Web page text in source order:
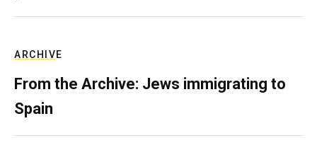
ARCHIVE
From the Archive: Jews immigrating to
Spain